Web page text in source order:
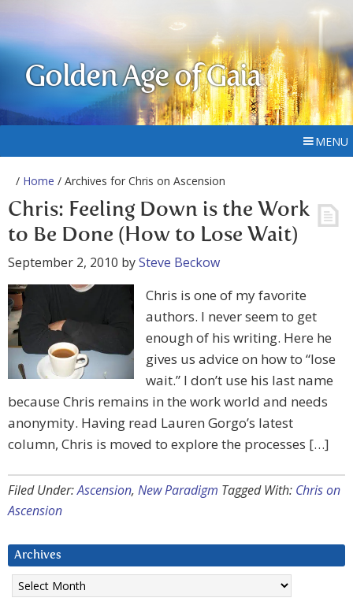
Golden Age of Gaia
MENU
/ Home / Archives for Chris on Ascension
Chris: Feeling Down is the Work
to Be Done (How to Lose Wait)
September 2, 2010 bySteve Beckow
Chris is one of my favorite
authors. I never seem to get
enough of his writing. Here he
gives us advice on how to “lose
wait.” I don’t use his last name
because Chris remains in the work world and needs
anonymity. Having read Lauren Gorgo’s latest
column, Chris is moved to explore the processes […]
Filed Under:Ascension, New Paradigm Tagged With: Chris on
Ascension
Archives
Archives